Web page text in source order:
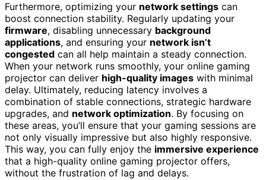
Furthermore, optimizing your network settings can
boost connection stability. Regularly updating your
firmware, disabling unnecessary background
applications, and ensuring your network isn’t
congested can all help maintain a steady connection.
When your network runs smoothly, your online gaming
projector can deliver high-quality images with minimal
delay. Ultimately, reducing latency involves a
combination of stable connections, strategic hardware
upgrades, and network optimization. By focusing on
these areas, you’ll ensure that your gaming sessions are
not only visually impressive but also highly responsive.
This way, you can fully enjoy the immersive experience
that a high-quality online gaming projector offers,
without the frustration of lag and delays.